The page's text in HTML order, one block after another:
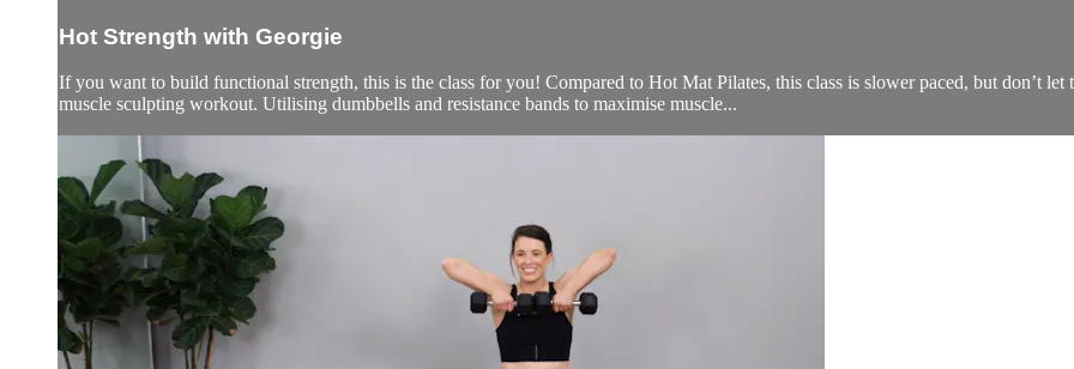
Hot Strength with Georgie
If you want to build functional strength, this is the class for you! Compared to Hot Mat Pilates, this class is slower paced, but don’t
muscle sculpting workout. Utilising dumbbells and resistance bands to maximise muscle...